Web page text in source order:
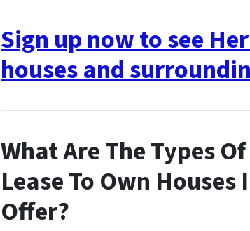
Sign up now to see
houses and
What Are The Types
Lease To Own
Offer?